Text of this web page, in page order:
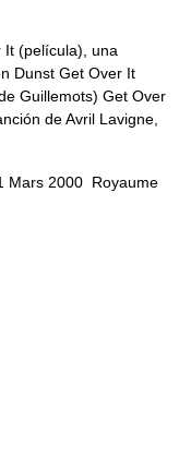
(película), una
Dunst Get Over It
Guillemots) Get Over
de Avril Lavigne,
Mars 2000 Royaume